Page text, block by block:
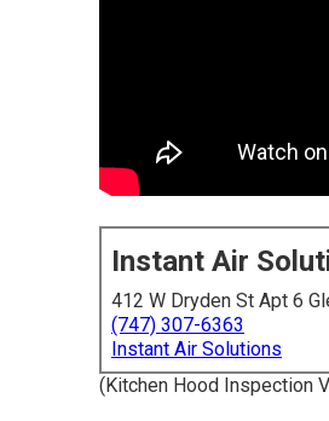
Instant Air
412 W Dryden St Apt 6
(747) 307-6363
Instant Air Solutions
(Kitchen Hood Inspection